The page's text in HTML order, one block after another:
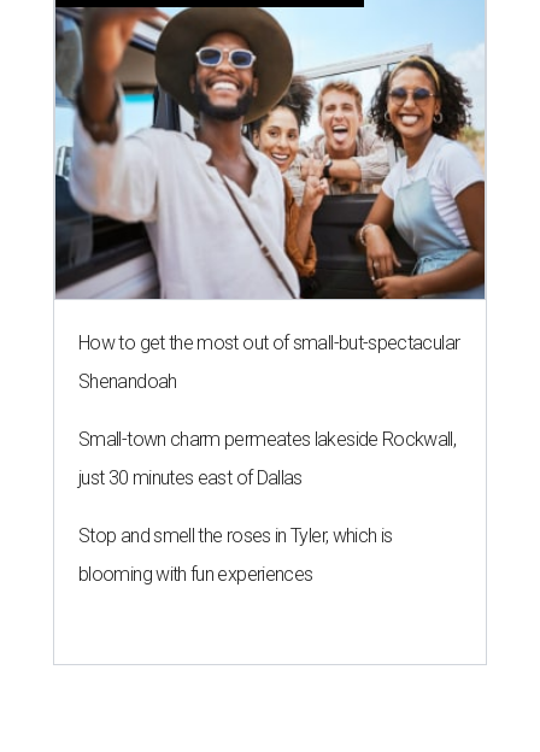
How to get the most out of small-but-spectacular
Shenandoah
Small-town charm permeates lakeside Rockwall,
just 30 minutes east of Dallas
Stop and smell the roses in Tyler, which is
blooming with fun experiences